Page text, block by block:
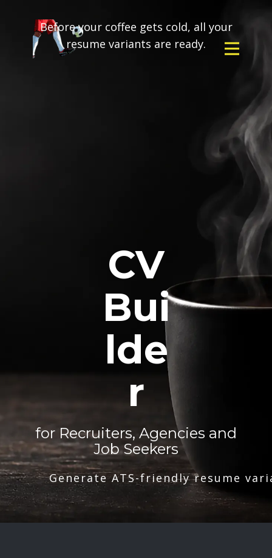
Before your coffee gets cold, all your
resume variants are ready.
CV
Bui
lde
r
for Recruiters, Agencies and
Job Seekers
Generate ATS-friendly resume